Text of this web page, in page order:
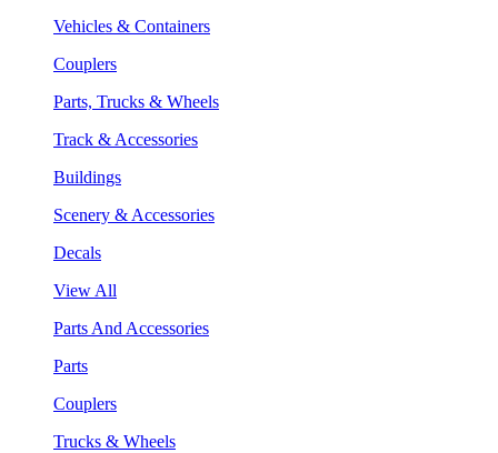
Vehicles & Containers
Couplers
Parts, Trucks & Wheels
Track & Accessories
Buildings
Scenery & Accessories
Decals
View All
Parts And Accessories
Parts
Couplers
Trucks & Wheels